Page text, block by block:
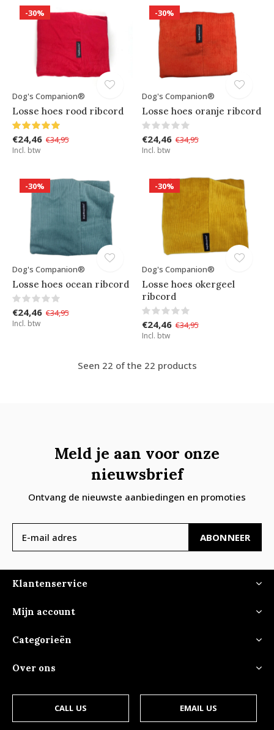
-30%
Dog's Companion®
Losse hoes rood ribcord
€24,46 €34,95
Incl. btw
-30%
Dog's Companion®
Losse hoes oranje ribcord
€24,46 €34,95
Incl. btw
-30%
Dog's Companion®
Losse hoes ocean ribcord
€24,46 €34,95
Incl. btw
-30%
Dog's Companion®
Losse hoes okergeel
ribcord
€24,46 €34,95
Incl. btw
Seen 22 of the 22 products
Meld je aan voor onze
nieuwsbrief
Ontvang de nieuwste aanbiedingen en promoties
ABONNEER
Klantenservice
Mijn account
Categorieën
Over ons
CALL US EMAIL US